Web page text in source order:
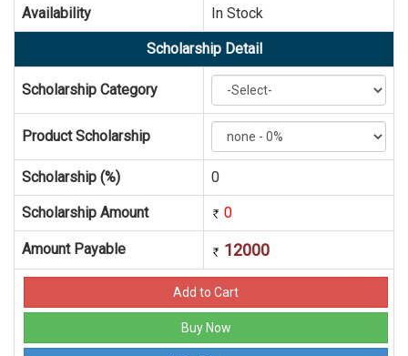
Availability In Stock
Scholarship Detail
Scholarship Category
Product Scholarship
Scholarship (%) 0
Scholarship Amount 0
Amount Payable 12000